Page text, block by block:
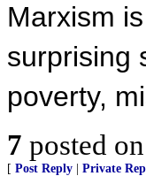
Marxism
surprising
poverty,
7 posted on
[ Post Reply Private